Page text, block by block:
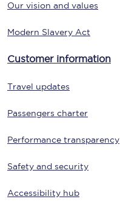
Our vision and values
Modern Slavery Act
Customer information
Travel updates
Passengers charter
Performance transparency
Safety and security
Accessibility hub